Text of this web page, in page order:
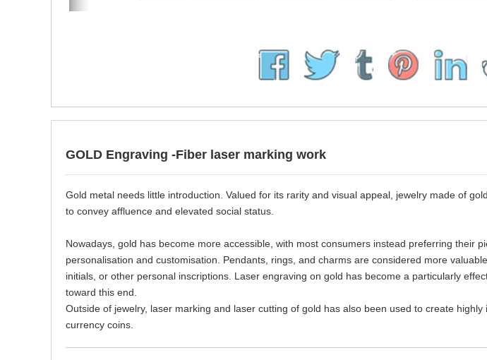
GOLD Engraving -Fiber laser marking work
Gold metal needs little introduction. Valued for its rarity and visual appeal, jewelry made of
to convey affluence and elevated social status.
Nowadays, gold has become more accessible, with most consumers instead preferring their
personalisation and customisation. Pendants, rings, and charms are considered more
initials, or other personal inscriptions. Laser engraving on gold has become a particularly
toward this end.
Outside of jewelry, laser marking and laser cutting of gold has also been used to create
currency coins.